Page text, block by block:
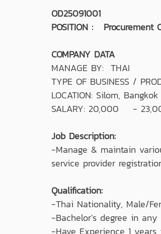
OD25091001
POSITION : Procurement
COMPANY DATA
MANAGE BY: THAI
TYPE OF BUSINESS /
LOCATION: Silom, Bangkok
SALARY: 20,000 -
Job Description:
-Manage & maintain
service provider
Qualification:
-Thai Nationality, Male/
-Bachelor's degree in any
-Have Experience 1 years